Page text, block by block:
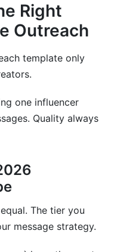
up with an
more money than
authenticity
apply to
Right
Outreach
template only
one influencer
Quality always
The tier you
message strategy.